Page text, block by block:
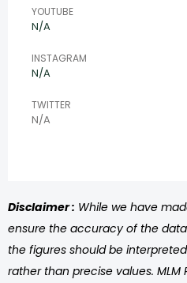
YOUTUBE
N/A
INSTAGRAM
N/A
TWITTER
N/A
Disclaimer : While we have
ensure the accuracy of the
the figures should be
rather than precise values. MLM